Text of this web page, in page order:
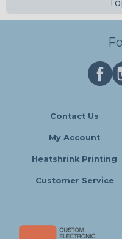
Contact Us
My Account
Heatshrink Printing
Customer Service